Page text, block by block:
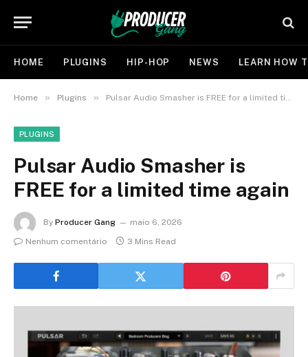
HOME PLUGINS HIP-HOP NEWS LEARN HOW
Home » Plugins » Pulsar Audio Smasher is FREE for a limited time again
PLUGINS
Pulsar Audio Smasher is
FREE for a limited time again
By Producer Gang
maio 6, 2026
Nenhum comentário
3 Mins Read